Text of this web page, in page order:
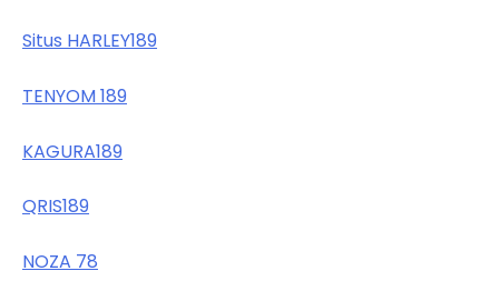
Situs HARLEY189
TENYOM 189
KAGURA189
QRIS189
NOZA 78